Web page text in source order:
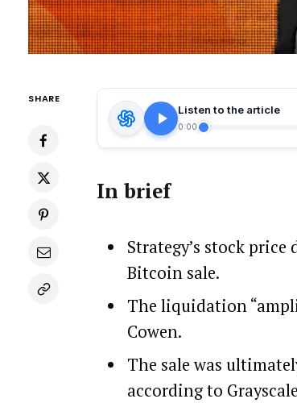
SHARE
Listen to the article
0:00
In brief
Strategy’s stock
Bitcoin sale.
The liquidation
Cowen.
The sale was
according to